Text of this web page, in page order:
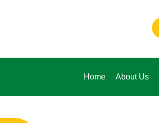
Home About Us